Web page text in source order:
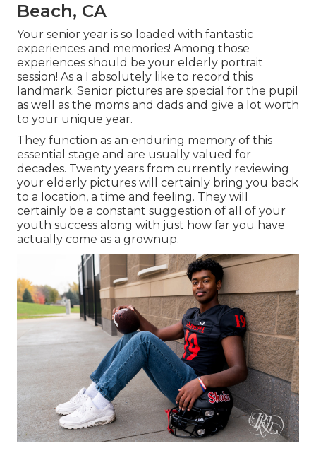
Beach, CA
Your senior year is so loaded with fantastic
experiences and memories! Among those
experiences should be your elderly portrait
session! As a I absolutely like to record this
landmark. Senior pictures are special for the pupil
as well as the moms and dads and give a lot worth
to your unique year.
They function as an enduring memory of this
essential stage and are usually valued for
decades. Twenty years from currently reviewing
your elderly pictures will certainly bring you back
to a location, a time and feeling. They will
certainly be a constant suggestion of all of your
youth success along with just how far you have
actually come as a grownup.